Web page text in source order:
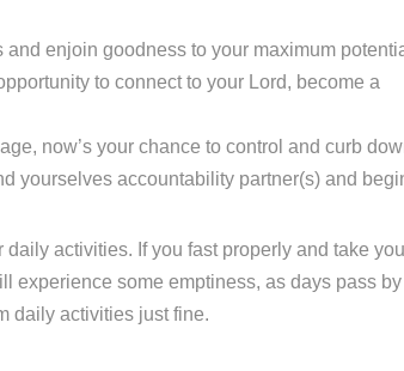
enjoin goodness to your maximum
to connect to your Lord, become a
now’s your chance to control and curb
yourselves accountability partner(s) and
activities. If you fast properly and take
experience some emptiness, as days pass by
daily activities just fine.